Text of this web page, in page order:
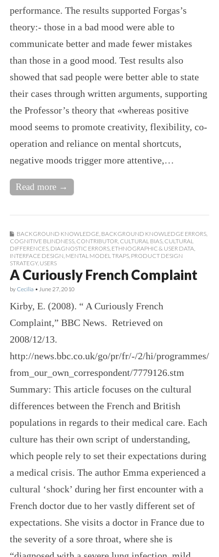
performance. The results supported Forgas’s
theory:- those in a bad mood were able to
communicate better and made fewer mistakes
than those in a good mood. Test results also
showed that sad people were better able to state
their cases through written arguments, supporting
the Professor’s theory that «whereas positive
mood seems to promote creativity, flexibility, co-
operation and reliance on mental shortcuts,
negative moods trigger more attentive,…
Read more →
BACKGROUND KNOWLEDGE, BACKGROUND KNOWLEDGE ERRORS,
COGNITIVE BLINDNESS, CONTRIBUTOR, CULTURAL BIAS, CULTURAL
DIFFERENCES, DIAGNOSTIC ERRORS, ETHNOGRAPHIC & USER DATA,
INTERFACE DESIGN, MENTAL MODEL TRAPS, PRODUCT DESIGN
STRATEGY, USERS
A Curiously French Complaint
by Cecilia • June 27, 2010
Kirby, E. (2008). “ A Curiously French
Complaint,” BBC News. Retrieved on
2008/12/13.
http://news.bbc.co.uk/go/pr/fr/-/2/hi/programmes/
from_our_own_correspondent/7779126.stm
Summary: This article focuses on the cultural
differences between the French and British
populations in regards to their medical care. Each
culture has their own script of understanding,
which people rely to set their expectations during
a medical crisis. The author Emma experienced a
cultural ‘shock’ during her first encounter with a
French doctor due to her vastly different set of
expectations. She visits a doctor in France due to
the severity of a sore throat, where she is